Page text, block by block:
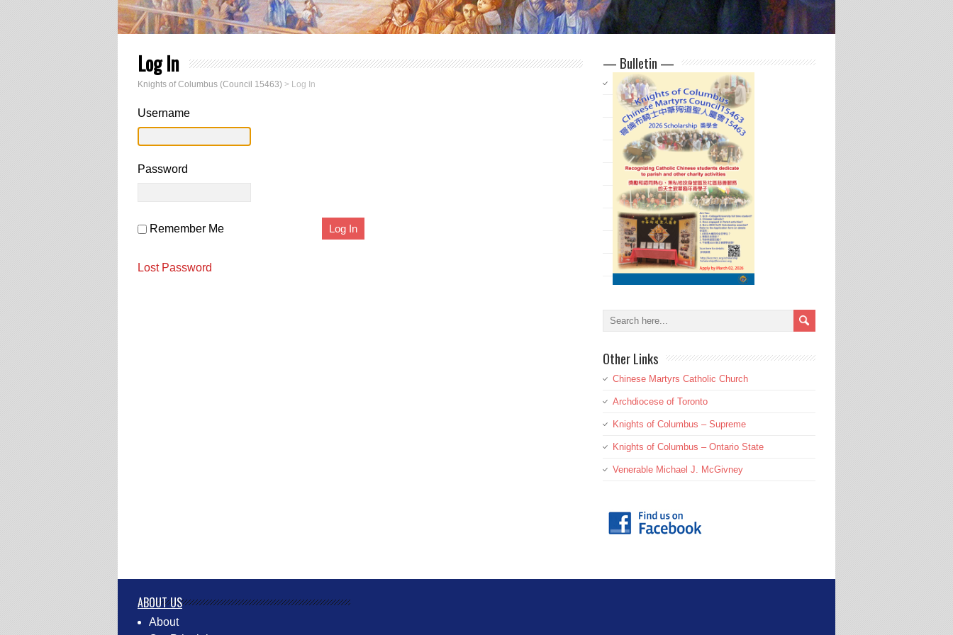
Log In
Knights of Columbus (Council 15463) > Log In
Username
Password
Remember Me
Lost Password
— Bulletin —
Other Links
Chinese Martyrs Catholic Church
Archdiocese of Toronto
Knights of Columbus – Supreme
Knights of Columbus – Ontario State
Venerable Michael J. McGivney
ABOUT US
About